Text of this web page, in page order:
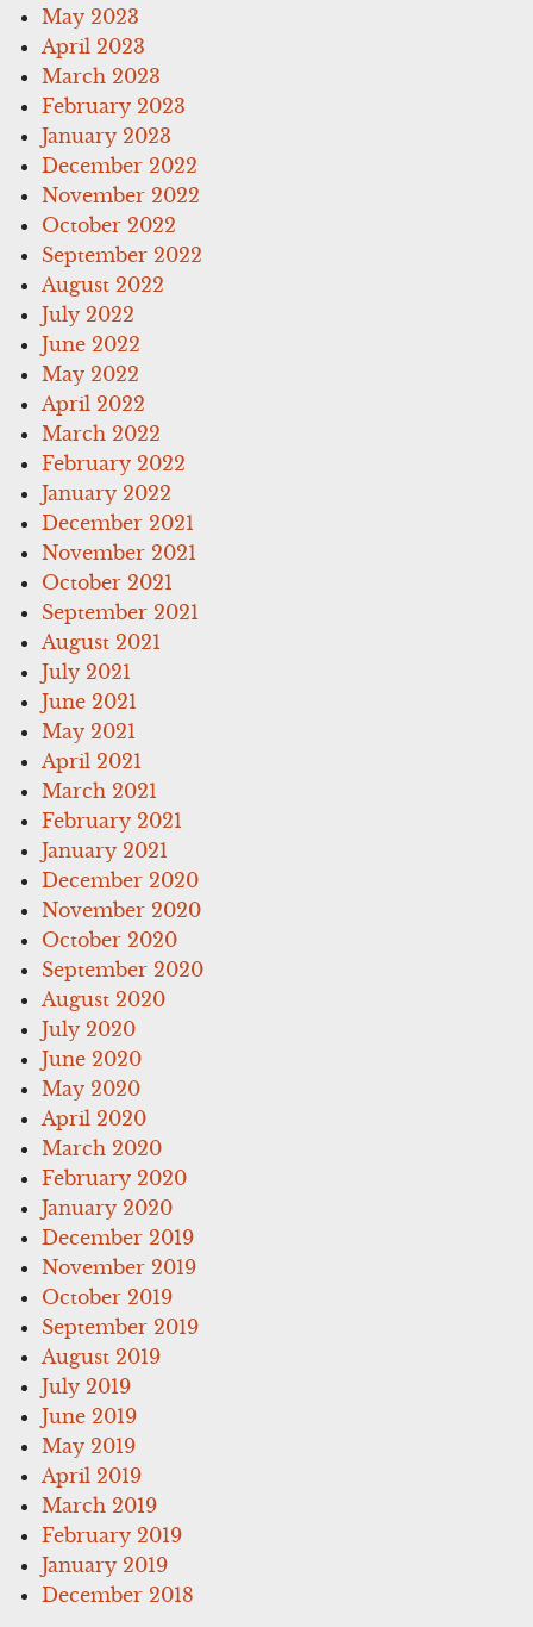
May 2023
April 2023
March 2023
February 2023
January 2023
December 2022
November 2022
October 2022
September 2022
August 2022
July 2022
June 2022
May 2022
April 2022
March 2022
February 2022
January 2022
December 2021
November 2021
October 2021
September 2021
August 2021
July 2021
June 2021
May 2021
April 2021
March 2021
February 2021
January 2021
December 2020
November 2020
October 2020
September 2020
August 2020
July 2020
June 2020
May 2020
April 2020
March 2020
February 2020
January 2020
December 2019
November 2019
October 2019
September 2019
August 2019
July 2019
June 2019
May 2019
April 2019
March 2019
February 2019
January 2019
December 2018